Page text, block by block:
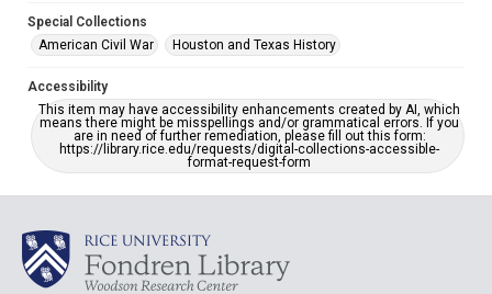
Special Collections
American Civil War
Houston and Texas History
Accessibility
This item may have accessibility enhancements created by AI, which
means there might be misspellings and/or grammatical errors. If you
are in need of further remediation, please fill out this form:
https://library.rice.edu/requests/digital-collections-accessible-
format-request-form